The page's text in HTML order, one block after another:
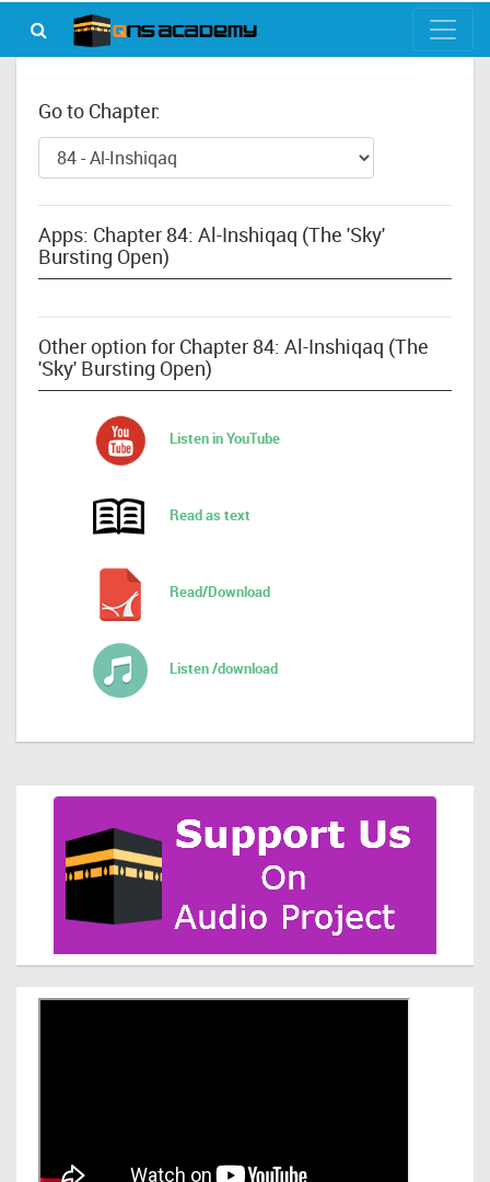
Go to Chapter:
Apps: Chapter 84: Al-Inshiqaq (The 'Sky'
Bursting Open)
Other option for Chapter 84: Al-Inshiqaq (The
'Sky' Bursting Open)
Listen in YouTube
Read as text
Read/Download
Listen /download